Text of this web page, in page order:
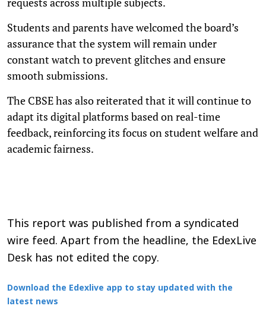
Students and parents have welcomed the board’s
assurance that the system will remain under
constant watch to prevent glitches and ensure
smooth submissions.
The CBSE has also reiterated that it will continue to
adapt its digital platforms based on real-time
feedback, reinforcing its focus on student welfare and
academic fairness.
This report was published from a syndicated
wire feed. Apart from the headline, the EdexLive
Desk has not edited the copy.
Download the Edexlive app to stay updated with the
latest news